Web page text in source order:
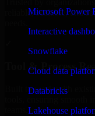
Microsoft Power
Interactive
Snowflake
Cloud data
Databricks
Lakehouse
reliable, scalable, and
Tool & Process
Built to work with